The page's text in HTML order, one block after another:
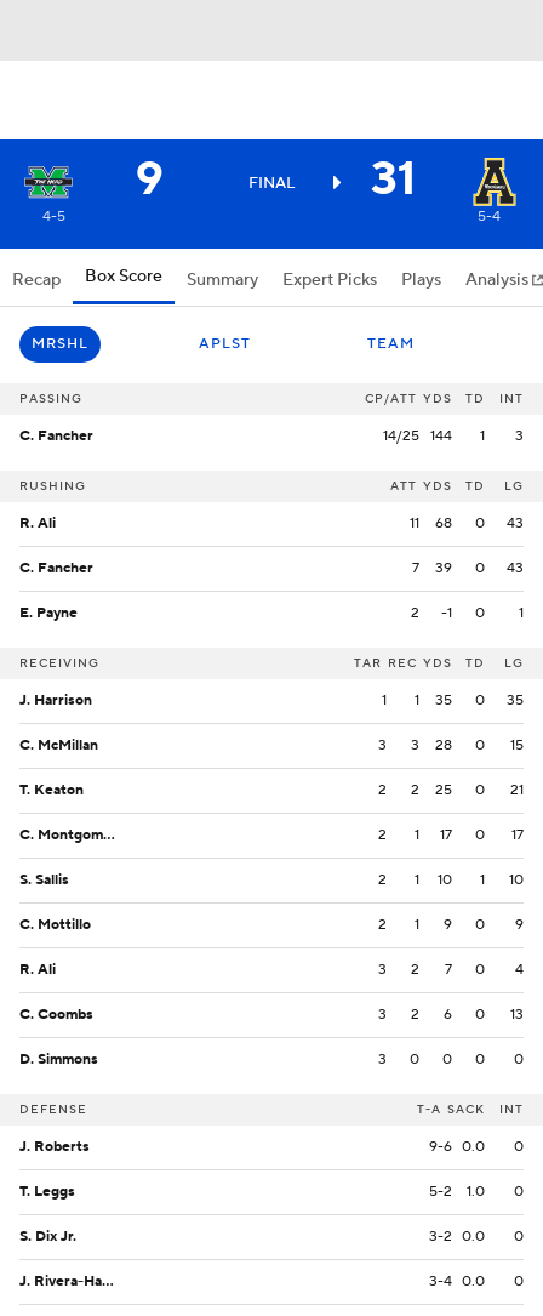
9 FINAL 31
4-5 5-4
Recap Box Score Summary Expert Picks Plays Analysis
MRSHL APLST TEAM
PASSING CP/ATT YDS TD INT
C. Fancher 14/25 144 1 3
RUSHING ATT YDS TD LG
R. Ali 11 68 0 43
C. Fancher 7 39 0 43
E. Payne 2 -1 0 1
RECEIVING TAR REC YDS TD LG
J. Harrison 1 1 35 0 35
C. McMillan 3 3 28 0 15
T. Keaton 2 2 25 0 21
C. Montgomery 2 1 17 0 17
S. Sallis 2 1 10 1 10
C. Mottillo 2 1 9 0 9
R. Ali 3 2 7 0 4
C. Coombs 3 2 6 0 13
D. Simmons 3 0 0 0 0
DEFENSE T-A SACK INT
J. Roberts 9-6 0.0 0
T. Leggs 5-2 1.0 0
S. Dix Jr. 3-2 0.0 0
J. Rivera-Harvey 3-4 0.0 0